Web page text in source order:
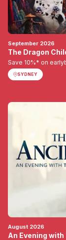
September 2026
The Dragon
Save 10%* on
SYDNEY
August 2026
An Evening